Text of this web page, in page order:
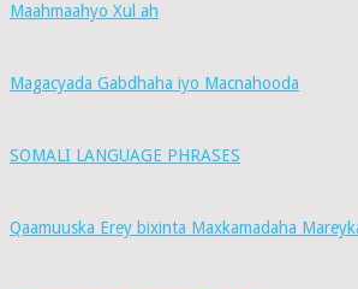
Maahmaahyo Xul ah
Magacyada Gabdhaha iyo Macnahooda
SOMALI LANGUAGE PHRASES
Qaamuuska Erey bixinta Maxkamadaha